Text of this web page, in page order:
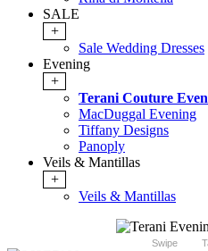
SALE
+
Sale Wedding Dresses
Evening
+
Terani Couture
MacDuggal Evening
Tiffany Designs
Panoply
Veils & Mantillas
+
Veils & Mantillas
Swipe